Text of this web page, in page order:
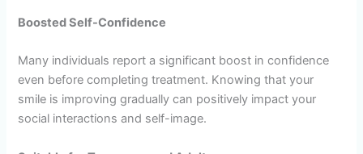
Boosted Self-Confidence
Many individuals report a significant boost in confidence
even before completing treatment. Knowing that your
smile is improving gradually can positively impact your
social interactions and self-image.